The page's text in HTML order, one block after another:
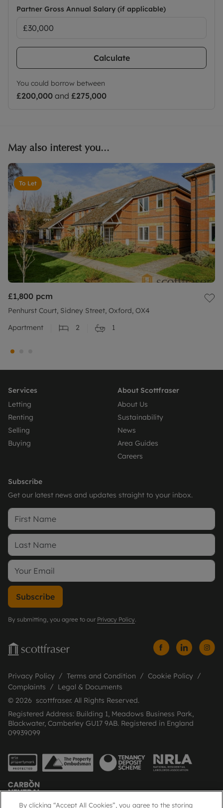
Partner Gross Annual Salary (if applicable)
Calculate
You could borrow between
£200,000 and £275,000
May also interest you...
To Let
£1,800 pcm
Penhurst Court, Sidney Street, Oxford, OX4
Apartment
2 1
Services
Letting
Renting
Selling
Buying
About Scottfraser
About Us
Sustainability
News
Area Guides
Careers
Subscribe
Get our latest news and updates straight to your inbox.
Subscribe
By submitting, you agree to our Privacy Policy.
Privacy Policy Terms and Condition
Cookie Policy
Complaints
Legal & Documents
© 2026 scottfraser. All Rights Reserved.
Registered Address: Building 1, Meadows Business Park,
Blackwater, Camberley GU17 9AB. Registered in England
09939099
By clicking “Accept All Cookies”, you agree to the storing